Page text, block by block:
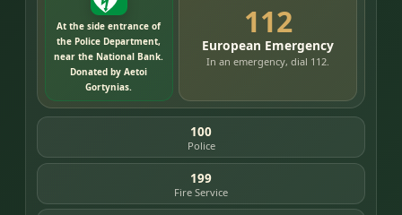
At the side entrance of
the Police Department,
near the National Bank.
Donated by Aetoi
Gortynias.
112
European Emergency
In an emergency, dial 112.
100
Police
199
Fire Service